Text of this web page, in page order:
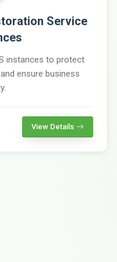
Service
instances to protect
ensure business
View Details